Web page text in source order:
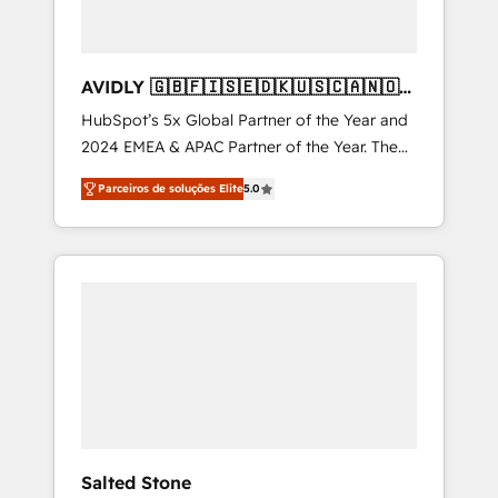
AVIDLY 🇬🇧🇫🇮🇸🇪🇩🇰🇺🇸🇨🇦🇳🇴
🇩🇪🇦🇺🇳🇿
HubSpot’s 5x Global Partner of the Year and
2024 EMEA & APAC Partner of the Year. The
world’s most experienced and fully
accredited HubSpot Solutions Partner. 🚀
With 2,750+ HubSpot projects delivered and
370+ specialists across EMEA, APAC and NAM,
Parceiros de soluções Elite5.0
Salted Stone